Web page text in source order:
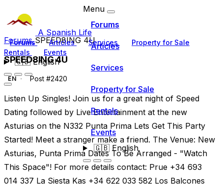
A Spanish Life
Forums Articles Services
Property for Sale
Rentals
Events
🇬🇧English
Menu
Forums
Articles
Services
Property for Sale
Rentals
Events
🇬🇧English
ForumsSPEED8ING 4U
SPEED8ING 4U
EN Post #2420
Listen Up Singles! Join us for a great night of Speed
Dating followed by Live Entertainment at the new
Asturias on the N332 Punta Prima Lets Get This Party
Started! Meet a stranger make a friend. The Venue: New
Asturias, Punta Prima Dates To Be Arranged - "Watch
This Space"! For more details contact: Prue +34 693
014 337 La Siesta Kas +34 622 033 582 Los Balcones